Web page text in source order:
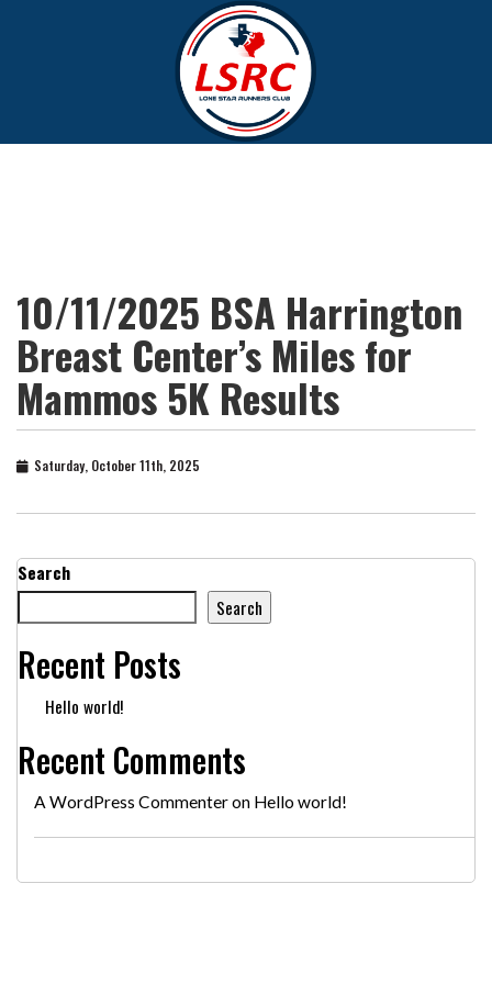
10/11/2025 BSA Harrington
Breast Center’s Miles for
Mammos 5K Results
Saturday, October 11th, 2025
Search
Search
Recent Posts
Hello world!
Recent Comments
A WordPress Commenteron Hello world!